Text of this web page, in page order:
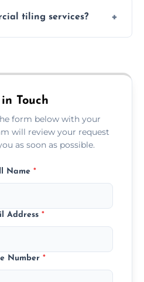
layout.
tiling services?
Tiling in London) or
Touch
form below with your
will review your request
as soon as possible.
Name *
Address *
Number *